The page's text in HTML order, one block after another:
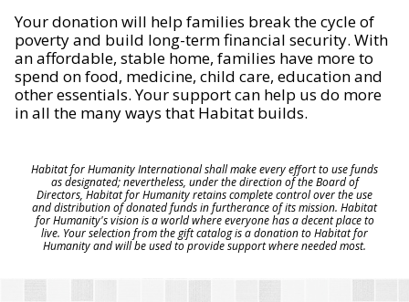
Your donation will help families break the cycle of
poverty and build long-term financial security. With
an affordable, stable home, families have more to
spend on food, medicine, child care, education and
other essentials. Your support can help us do more
in all the many ways that Habitat builds.
Habitat for Humanity International shall make every effort to use funds
as designated; nevertheless, under the direction of the Board of
Directors, Habitat for Humanity retains complete control over the use
and distribution of donated funds in furtherance of its mission. Habitat
for Humanity's vision is a world where everyone has a decent place to
live. Your selection from the gift catalog is a donation to Habitat for
Humanity and will be used to provide support where needed most.